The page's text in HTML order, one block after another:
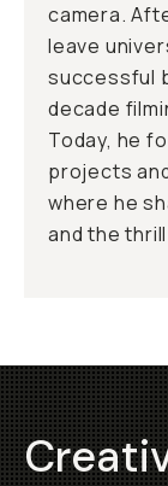
camera.
leave
successful
decade
Today, he
projects
where he
and the